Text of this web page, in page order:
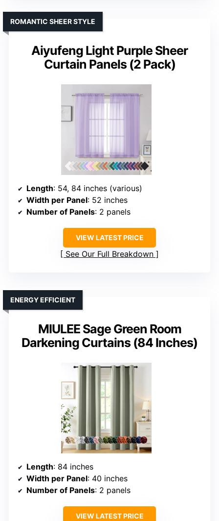
Aiyufeng Light Purple Sheer
Curtain Panels (2 Pack)
ROMANTIC SHEER STYLE
Length: 54, 84 inches (various)
Width per Panel: 52 inches
Number of Panels: 2 panels
VIEW LATEST PRICE
See Our Full Breakdown
MIULEE Sage Green Room
Darkening Curtains (84 Inches)
ENERGY EFFICIENT
Length: 84 inches
Width per Panel: 40 inches
Number of Panels: 2 panels
VIEW LATEST PRICE